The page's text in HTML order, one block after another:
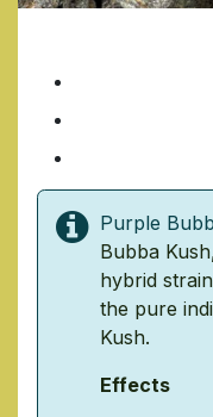
Purple
Bubba Kush
hybrid
the pure
Kush.
Effects